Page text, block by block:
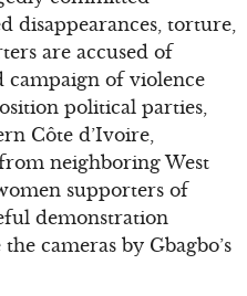
disappearances, torture,
are accused of
campaign of violence
political parties,
Côte d’Ivoire,
neighboring West
supporters of
demonstration
cameras by Gbagbo’s